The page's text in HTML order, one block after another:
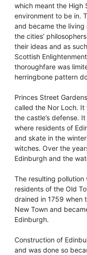
which meant the High
environment to be in.
and became the
the cities’
their ideas and as
Scottish
thoroughfare was
herringbone pattern
Princes Street
called the Nor Loch.
the castle’s defense.
where residents of
and skate in the
witches. Over the
Edinburgh and the
The resulting
residents of the Old
drained in 1759 when
New Town and
Edinburgh.
Construction of
and was done so